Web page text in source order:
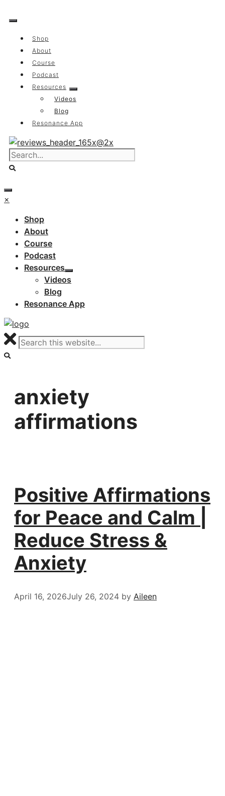
to
Shop
About
Course
Podcast
Resources
Videos
Blog
Resonance App
×
Shop
About
Course
Podcast
Resources
Videos
Blog
Resonance App
anxiety
affirmations
Positive Affirmations
for Peace and Calm |
Reduce Stress &
Anxiety
April 16, 2026July 26, 2024 by Aileen